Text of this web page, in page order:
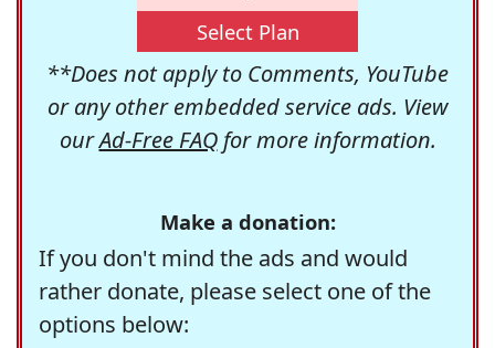
Select Plan
**Does not apply to Comments, YouTube
or any other embedded service ads. View
ourAd-Free FAQfor more information.
Make a donation:
If you don't mind the ads and would
rather donate, please select one of the
options below: